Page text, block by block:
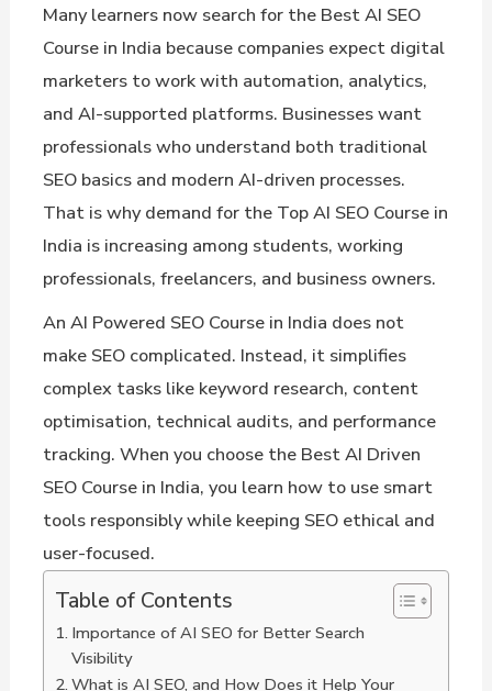
Many learners now search for the Best AI SEO
Course in India because companies expect digital
marketers to work with automation, analytics,
and AI-supported platforms. Businesses want
professionals who understand both traditional
SEO basics and modern AI-driven processes.
That is why demand for the Top AI SEO Course in
India is increasing among students, working
professionals, freelancers, and business owners.
An AI Powered SEO Course in India does not
make SEO complicated. Instead, it simplifies
complex tasks like keyword research, content
optimisation, technical audits, and performance
tracking. When you choose the Best AI Driven
SEO Course in India, you learn how to use smart
tools responsibly while keeping SEO ethical and
user-focused.
Table of Contents
Importance of AI SEO for Better Search
Visibility
What is AI SEO, and How Does it Help Your